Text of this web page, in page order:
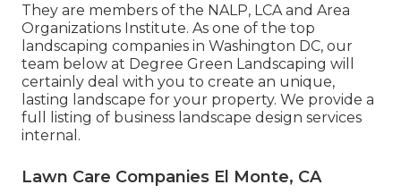
They are members of the NALP, LCA and Area
Organizations Institute. As one of the top
landscaping companies in Washington DC, our
team below at Degree Green Landscaping will
certainly deal with you to create an unique,
lasting landscape for your property. We provide a
full listing of business landscape design services
internal.
Lawn Care Companies El Monte, CA